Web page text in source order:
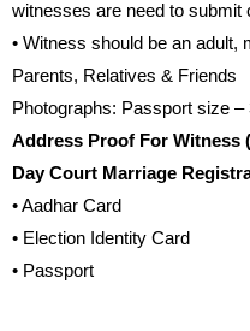
witnesses are need to submit
• Witness should be an adult,
Parents, Relatives & Friends
Photographs: Passport size –
Address Proof For Witness
Day Court Marriage
• Aadhar Card
• Election Identity Card
• Passport